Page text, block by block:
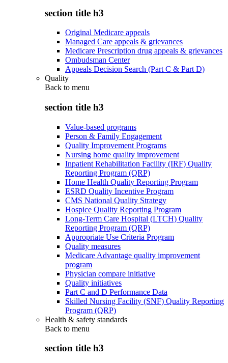
section title h3
Original Medicare appeals
Managed Care appeals & grievances
Medicare Prescription drug appeals & grievances
Ombudsman Center
Appeals Decision Search (Part C & Part D)
Quality
Back to menu
section title h3
Value-based programs
Person & Family Engagement
Quality Improvement Programs
Nursing home quality improvement
Inpatient Rehabilitation Facility (IRF) Quality
Reporting Program (QRP)
Home Health Quality Reporting Program
ESRD Quality Incentive Program
CMS National Quality Strategy
Hospice Quality Reporting Program
Long-Term Care Hospital (LTCH) Quality
Reporting Program (QRP)
Appropriate Use Criteria Program
Quality measures
Medicare Advantage quality improvement
program
Physician compare initiative
Quality initiatives
Part C and D Performance Data
Skilled Nursing Facility (SNF) Quality Reporting
Program (QRP)
Health & safety standards
Back to menu
section title h3